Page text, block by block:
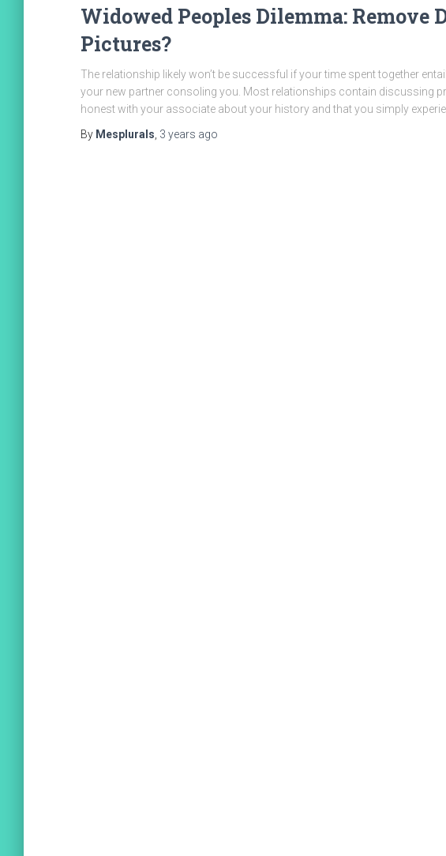
Widowed Peoples Dilemma: Remove
Pictures?
The relationship likely won’t be successful if your time spent together
your new partner consoling you. Most relationships contain discussing
honest with your associate about your history and that you simply
By Mesplurals 3 years ago